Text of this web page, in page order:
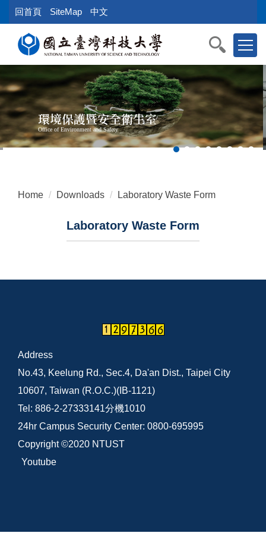
Jump
to
main
content
block
回首頁 SiteMap 中文
環境保護暨安全衛生室
Office of Environment and Safety
Home Downloads Laboratory Waste Form
Laboratory Waste Form
Address
No.43, Keelung Rd., Sec.4, Da'an Dist., Taipei City
10607, Taiwan (R.O.C.)(IB-1121)
Tel: 886-2-27333141分機1010
24hr Campus Security Center: 0800-695995
Copyright ©2020 NTUST
Youtube